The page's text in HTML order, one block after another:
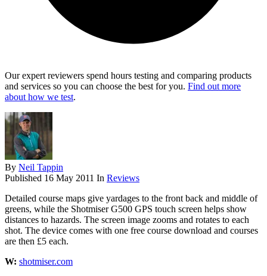
Our expert reviewers spend hours testing and comparing products
and services so you can choose the best for you. Find out more
about how we test.
By Neil Tappin
Published 16 May 2011 In Reviews
Detailed course maps give yardages to the front back and middle of
greens, while the Shotmiser G500 GPS touch screen helps show
distances to hazards. The screen image zooms and rotates to each
shot. The device comes with one free course download and courses
are then £5 each.
W: shotmiser.com